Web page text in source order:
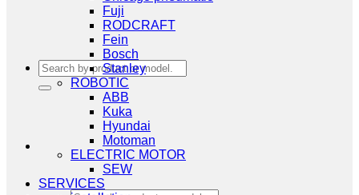
Search
for:
Fuji
RODCRAFT
Fein
Bosch
Stanley
ROBOTIC
ABB
Kuka
Hyundai
Motoman
ELECTRIC MOTOR
SEW
SERVICES